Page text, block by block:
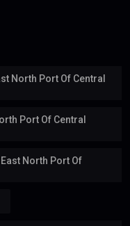
North Port Of Central
Port Of Central
North Port Of